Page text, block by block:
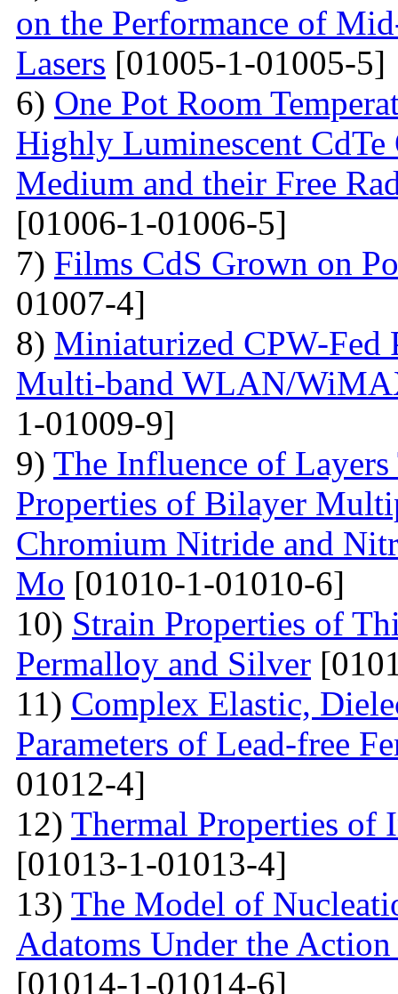
on the Performance of
Lasers [01005-1-01005-5]
6) One Pot Room
Highly Luminescent CdTe
Medium and their Free
[01006-1-01006-5]
7) Films CdS Grown on
01007-4]
8) Miniaturized CPW-Fed
Multi-band WLAN/
1-01009-9]
9) The Influence of
Properties of Bilayer
Chromium Nitride and
Mo [01010-1-01010-6]
10) Strain Properties of
Permalloy and Silver
11) Complex Elastic,
Parameters of Lead-free
01012-4]
12) Thermal Properties
[01013-1-01013-4]
13) The Model of
Adatoms Under the
[01014-1-01014-6]